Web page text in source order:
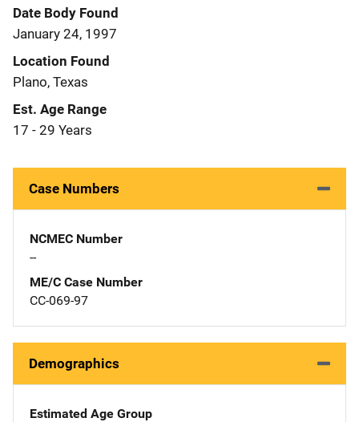
Date Body Found
January 24, 1997
Location Found
Plano, Texas
Est. Age Range
17 - 29 Years
Case Numbers
NCMEC Number
--
ME/C Case Number
CC-069-97
Demographics
Estimated Age Group